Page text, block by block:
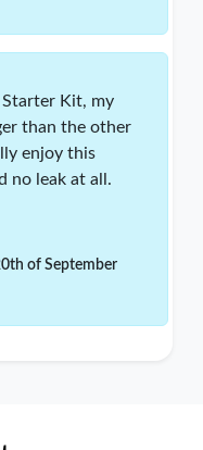
Starter Kit, my
than the other
enjoy this
no leak at all.
of September